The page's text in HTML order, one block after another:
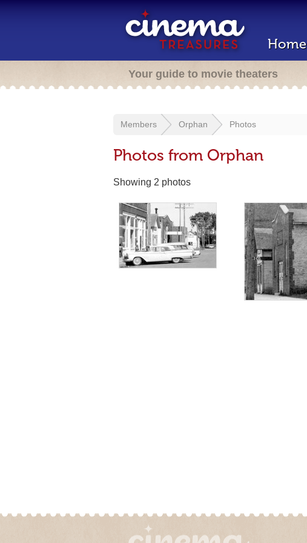
Home
Your guide to movie theaters
Members Orphan Photos
Photos from Orphan
Showing 2 photos